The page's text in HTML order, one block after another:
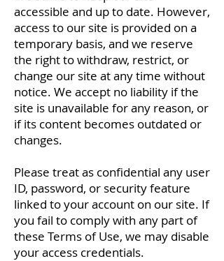
accessible and up to date. However,
access to our site is provided on a
temporary basis, and we reserve
the right to withdraw, restrict, or
change our site at any time without
notice. We accept no liability if the
site is unavailable for any reason, or
if its content becomes outdated or
changes.
Please treat as confidential any user
ID, password, or security feature
linked to your account on our site. If
you fail to comply with any part of
these Terms of Use, we may disable
your access credentials.